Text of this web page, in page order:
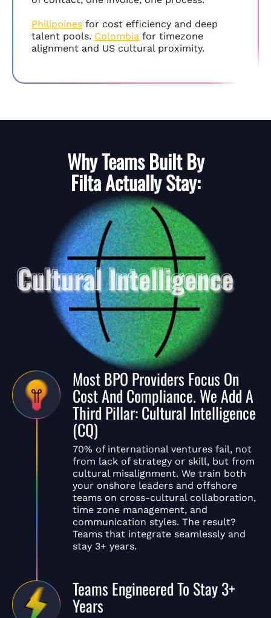
Philippines for cost efficiency and deep
talent pools. Colombia for timezone
alignment and US cultural proximity.
Why Teams Built By
FiltaActually Stay:
Most BPO Providers Focus On
Cost And Compliance. We Add A
Third Pillar: Cultural Intelligence
(CQ)
70% of international ventures fail, not
from lack of strategy or skill, but from
cultural misalignment. We train both
your onshore leaders and offshore
teams on cross-cultural collaboration,
time zone management, and
communication styles. The result?
Teams that integrate seamlessly and
stay 3+ years.
Teams Engineered To Stay 3+
Years